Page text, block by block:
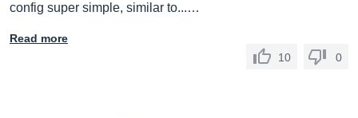
config super simple, similar to...…
Read more
10
0